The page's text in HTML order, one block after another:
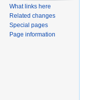
What links here
Related changes
Special pages
Page information